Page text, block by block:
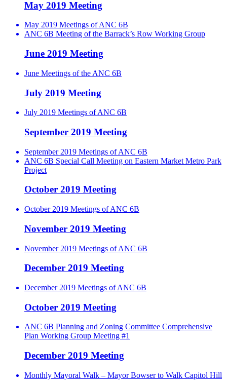
May 2019 Meeting
May 2019 Meetings of ANC 6B
ANC 6B Meeting of the Barrack’s Row Working Group
June 2019 Meeting
June Meetings of the ANC 6B
July 2019 Meeting
July 2019 Meetings of ANC 6B
September 2019 Meeting
September 2019 Meetings of ANC 6B
ANC 6B Special Call Meeting on Eastern Market Metro Park
Project
October 2019 Meeting
October 2019 Meetings of ANC 6B
November 2019 Meeting
November 2019 Meetings of ANC 6B
December 2019 Meeting
December 2019 Meetings of ANC 6B
October 2019 Meeting
ANC 6B Planning and Zoning Committee Comprehensive
Plan Working Group Meeting #1
December 2019 Meeting
Monthly Mayoral Walk – Mayor Bowser to Walk Capitol Hill